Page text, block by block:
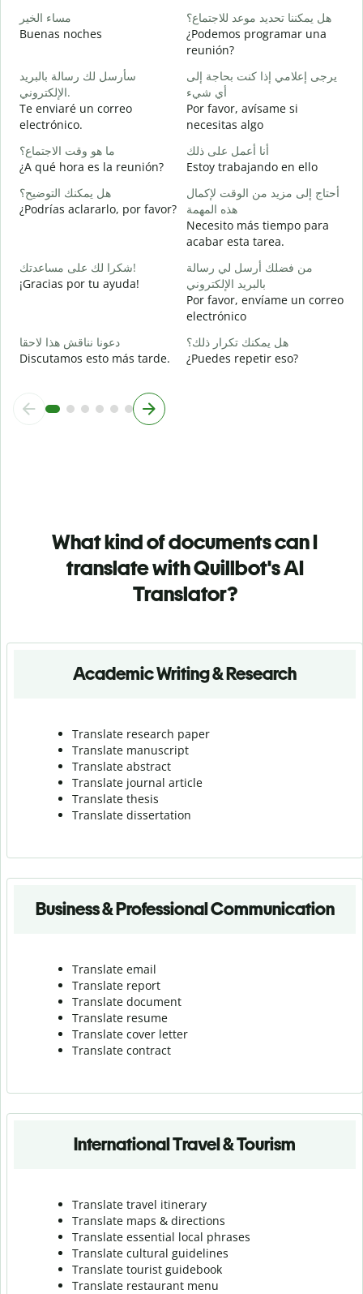
مساء الخير
Buenas noches
هل يمكننا تحديد موعد للاجتماع؟
¿Podemos programar una
reunión?
سأرسل لك رسالة بالبريد
الإلكتروني.
Te enviaré un correo
electrónico.
يرجى إعلامي إذا كنت بحاجة إلى
أي شيء
Por favor, avísame si
necesitas algo
ما هو وقت الاجتماع؟
¿A qué hora es la reunión?
أنا أعمل على ذلك
Estoy trabajando en ello
هل يمكنك التوضيح؟
¿Podrías aclararlo, por favor?
أحتاج إلى مزيد من الوقت لإكمال
هذه المهمة
Necesito más tiempo para
acabar esta tarea.
شكرا لك على مساعدتك!
¡Gracias por tu ayuda!
من فضلك أرسل لي رسالة
بالبريد الإلكتروني
Por favor, envíame un correo
electrónico
دعونا نناقش هذا لاحقا
Discutamos esto más tarde.
هل يمكنك تكرار ذلك؟
¿Puedes repetir eso?
What kind of documents can I
translate with Quillbot's AI
Translator?
Academic Writing & Research
Translate research paper
Translate manuscript
Translate abstract
Translate journal article
Translate thesis
Translate dissertation
Business & Professional Communication
Translate email
Translate report
Translate document
Translate resume
Translate cover letter
Translate contract
International Travel & Tourism
Translate travel itinerary
Translate maps & directions
Translate essential local phrases
Translate cultural guidelines
Translate tourist guidebook
Translate restaurant menu